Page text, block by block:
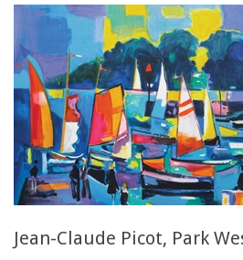
Jean-Claude Picot, Park